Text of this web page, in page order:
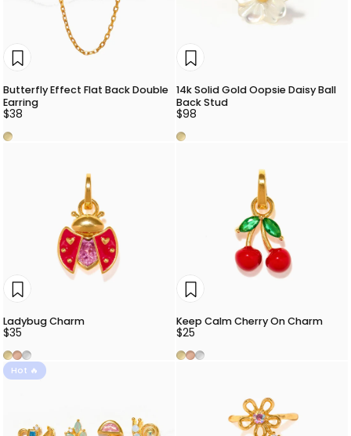
Butterfly Effect Flat Back Double
Earring
$38
Gold
14k Solid Gold Oopsie Daisy Ball
Back Stud
$98
Gold
Ladybug Charm
$35
Gold
Rose Gold
Silver
Keep Calm Cherry On Charm
$25
Gold
Rose Gold
Silver
Hot 🔥